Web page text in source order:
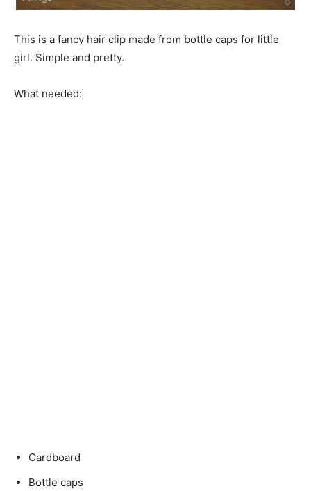
This is a fancy hair clip made from bottle caps for little
girl. Simple and pretty.
What needed:
Cardboard
Bottle caps